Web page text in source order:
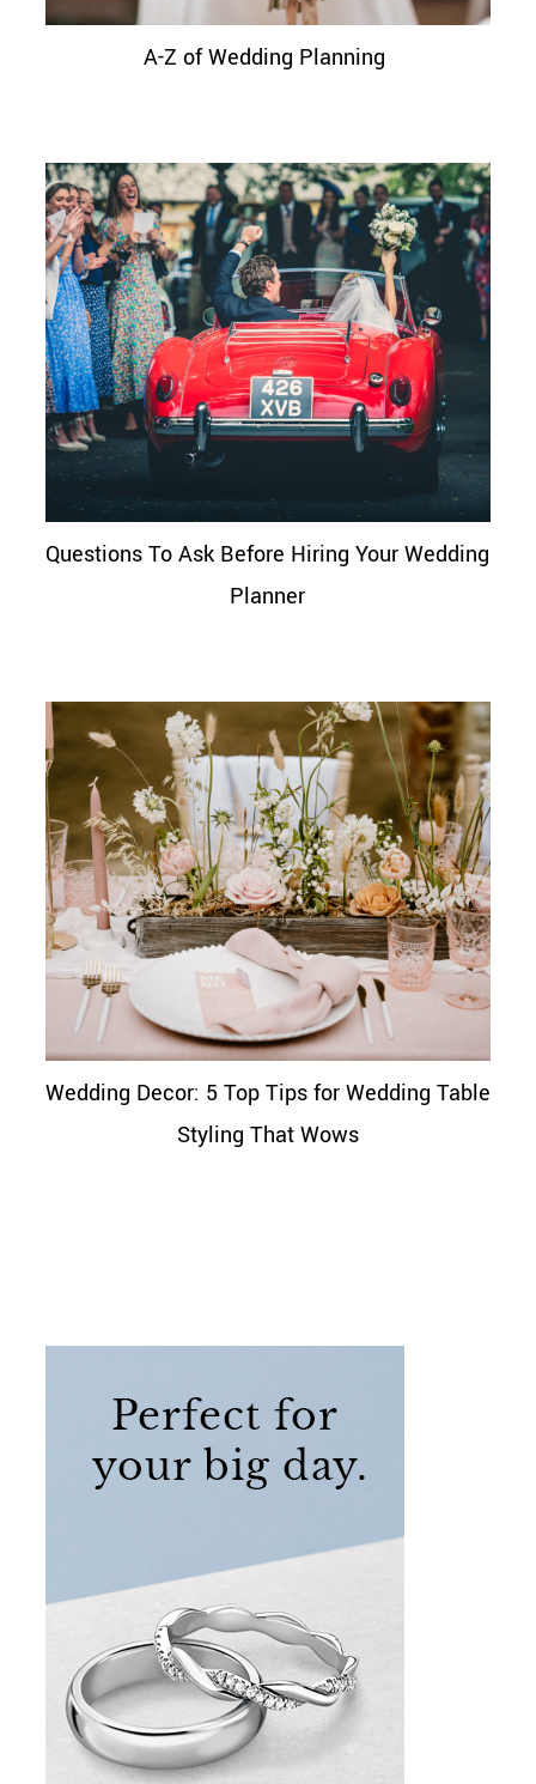
A-Z of Wedding Planning
Questions To Ask Before Hiring Your Wedding
Planner
Wedding Decor: 5 Top Tips for Wedding Table
Styling That Wows